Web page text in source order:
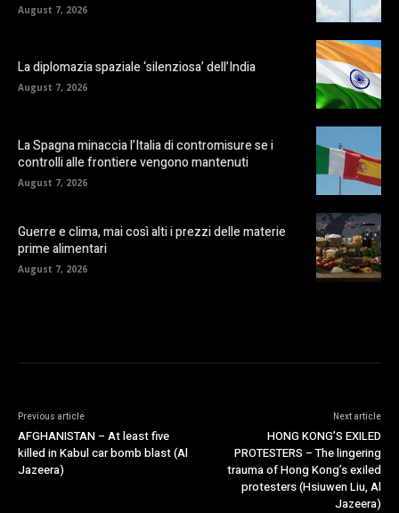
August 7, 2026
La diplomazia spaziale ‘silenziosa’ dell’India
August 7, 2026
La Spagna minaccia l’Italia di contromisure se i
controlli alle frontiere vengono mantenuti
August 7, 2026
Guerre e clima, mai così alti i prezzi delle materie
prime alimentari
August 7, 2026
Previous article
AFGHANISTAN – At least five
killed in Kabul car bomb blast (Al
Jazeera)
Next article
HONG KONG’S EXILED
PROTESTERS – The lingering
trauma of Hong Kong’s exiled
protesters (Hsiuwen Liu, Al
Jazeera)